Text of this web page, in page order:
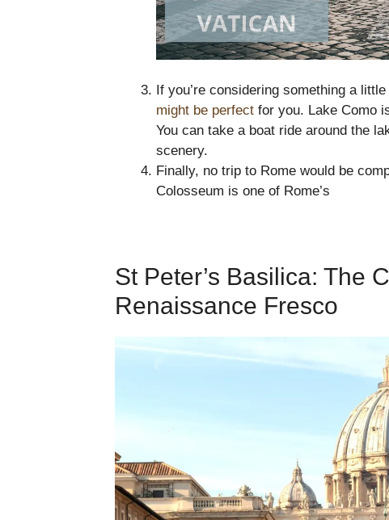
If you’re considering something a
might be perfect for you. Lake Como
You can take a boat ride around the
scenery.
Finally, no trip to Rome would be
Colosseum is one of Rome’s
St Peter’s Basilica: The
Renaissance Fresco